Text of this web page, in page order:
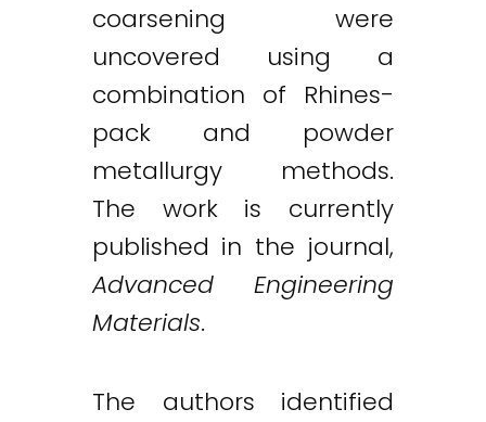
coarsening were
uncovered using a
combination of Rhines-
pack and powder
metallurgy methods.
The work is currently
published in the journal,
Advanced Engineering
Materials.
The authors identified